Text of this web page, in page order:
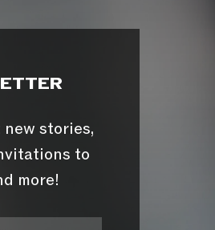
stories,
to
more!